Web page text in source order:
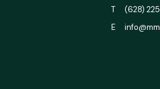
T (628)
E